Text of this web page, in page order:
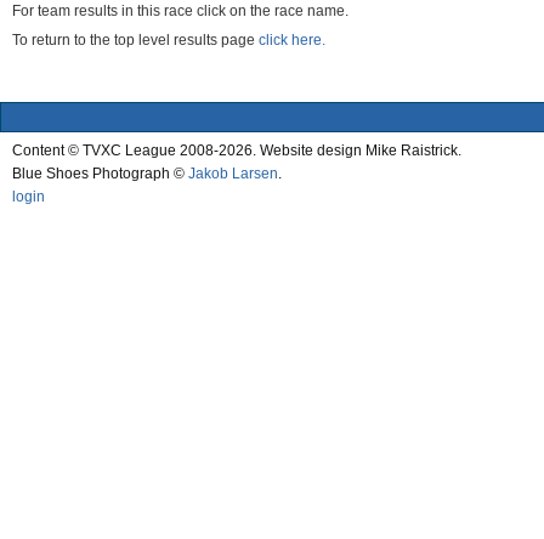
For team results in this race click on the race name.
To return to the top level results page click here.
Content © TVXC League 2008-2026. Website design Mike Raistrick.
Blue Shoes Photograph © Jakob Larsen
login